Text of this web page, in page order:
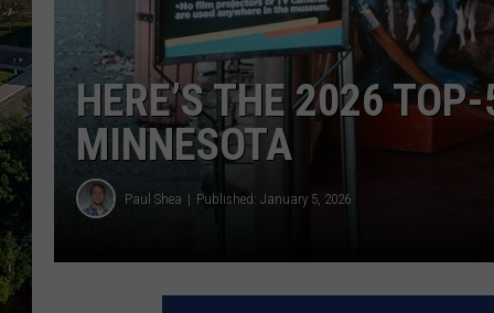
HERE’S THE 2026
MINNESOTA
Paul Shea Published: January 5, 2026